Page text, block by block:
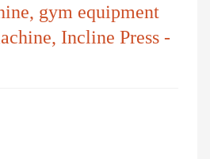
gym equipment
Incline Press -